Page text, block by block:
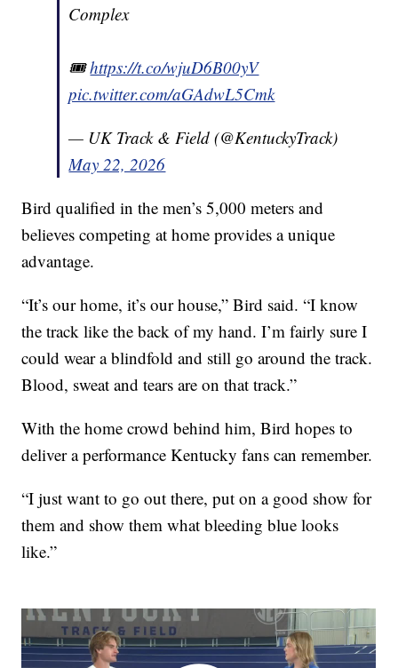
Complex
🎟️https://t.co/wjuD6B00yV
pic.twitter.com/aGAdwL5Cmk
— UK Track & Field (@KentuckyTrack)
May 22, 2026
Bird qualified in the men’s 5,000 meters and
believes competing at home provides a unique
advantage.
“It’s our home, it’s our house,” Bird said. “I know
the track like the back of my hand. I’m fairly sure I
could wear a blindfold and still go around the track.
Blood, sweat and tears are on that track.”
With the home crowd behind him, Bird hopes to
deliver a performance Kentucky fans can remember.
“I just want to go out there, put on a good show for
them and show them what bleeding blue looks
like.”